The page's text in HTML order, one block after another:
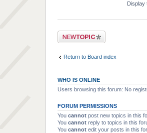
Display
Post a new topic
Return to Board index
WHO IS ONLINE
Users browsing this forum: No
FORUM PERMISSIONS
You cannot post new topics in this
You cannot reply to topics in this
You cannot edit your posts in this